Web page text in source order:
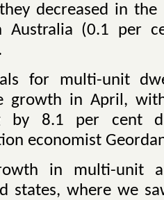
decreased in
Australia (0.1 per
for multi-unit
growth in April,
by 8.1 per cent
economist
in multi-unit
states, where we